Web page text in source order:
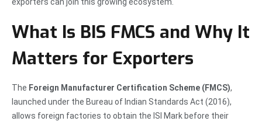
What Is BIS FMCS and Why It
Matters for Exporters
The Foreign Manufacturer Certification Scheme (FMCS),
launched under the Bureau of Indian Standards Act (2016),
allows foreign factories to obtain the ISI Mark before their